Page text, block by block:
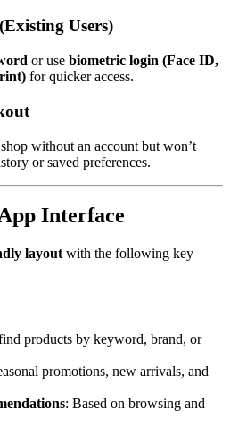
Users)
or use biometric login (Face ID,
for quicker access.
without an account but won’t
or saved preferences.
Interface
layout with the following key
products by keyword, brand, or
promotions, new arrivals, and
: Based on browsing and